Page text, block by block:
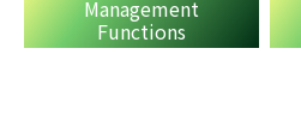
Management
Functions